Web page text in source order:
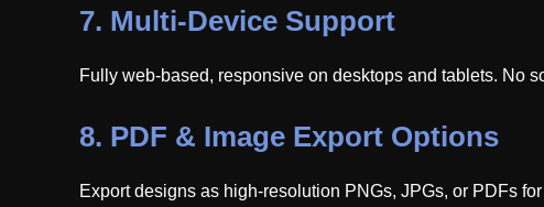
7. Multi-Device Support
Fully web-based, responsive on desktops and tablets. No
8. PDF & Image Export Options
Export designs as high-resolution PNGs, JPGs, or PDFs